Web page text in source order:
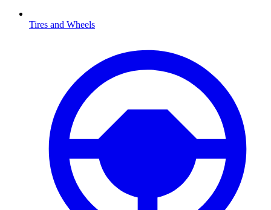
Tires and Wheels